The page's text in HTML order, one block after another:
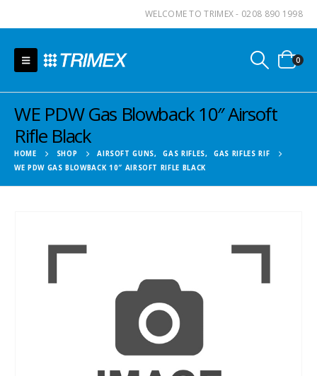
WELCOME TO TRIMEX - 0208 890 1998
0
WE PDW Gas Blowback 10″ Airsoft
Rifle Black
HOME SHOP AIRSOFT GUNS, GAS RIFLES,
GAS RIFLES RIF
WE PDW GAS BLOWBACK 10″ AIRSOFT RIFLE BLACK